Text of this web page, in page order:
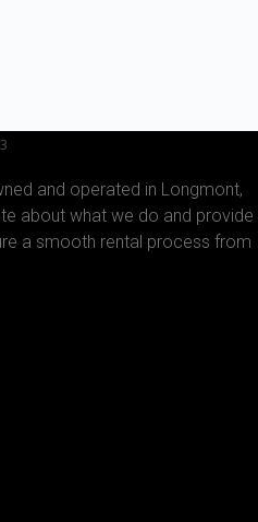
and operated in Longmont,
about what we do and provide
a smooth rental process from